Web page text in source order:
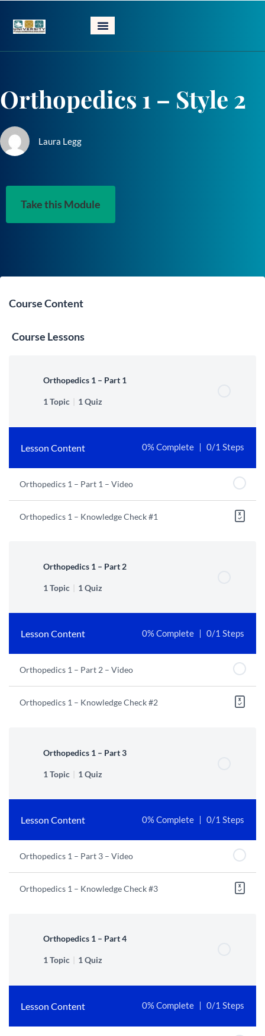
Orthopedics 1 – Style 2
Laura Legg
Take this Module
Course Content
Course Lessons
Orthopedics 1 – Part 1
1 Topic 1 Quiz
Lesson Content 0% Complete 0/1 Steps
Orthopedics 1 – Part 1 – Video
Orthopedics 1 – Knowledge Check #1
Orthopedics 1 – Part 2
1 Topic 1 Quiz
Lesson Content 0% Complete 0/1 Steps
Orthopedics 1 – Part 2 – Video
Orthopedics 1 – Knowledge Check #2
Orthopedics 1 – Part 3
1 Topic 1 Quiz
Lesson Content 0% Complete 0/1 Steps
Orthopedics 1 – Part 3 – Video
Orthopedics 1 – Knowledge Check #3
Orthopedics 1 – Part 4
1 Topic 1 Quiz
Lesson Content 0% Complete 0/1 Steps